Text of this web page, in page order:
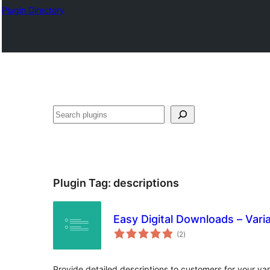
Plugin Directory
Search
Plugin Tag: descriptions
Easy Digital Downloads –
(2total
ratings
)